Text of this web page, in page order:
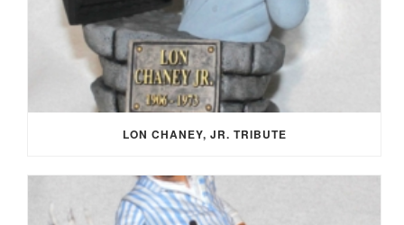
LON CHANEY, JR. TRIBUTE